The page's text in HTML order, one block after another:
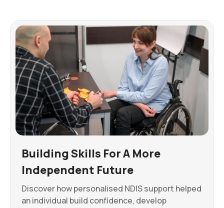
Building Skills For A More
Independent Future
Discover how personalised NDIS support helped
an individual build confidence, develop